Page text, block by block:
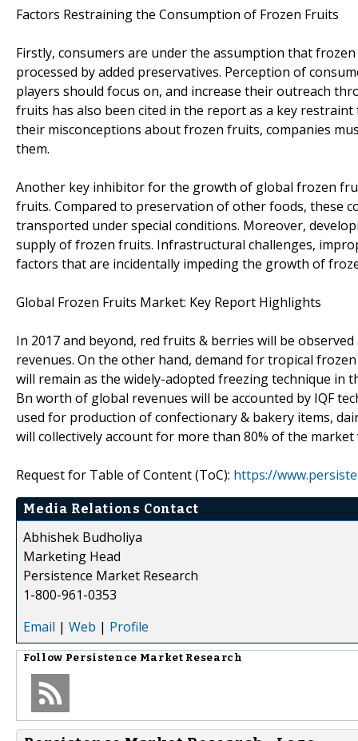
Factors Restraining the Consumption of Frozen Fruits
Firstly, consumers are under the assumption that
processed by added preservatives. Perception of
players should focus on, and increase their outreach
fruits has also been cited in the report as a key
their misconceptions about frozen fruits, companies
them.
Another key inhibitor for the growth of global frozen
fruits. Compared to preservation of other foods, these
transported under special conditions. Moreover,
supply of frozen fruits. Infrastructural challenges,
factors that are incidentally impeding the growth of
Global Frozen Fruits Market: Key Report Highlights
In 2017 and beyond, red fruits & berries will be
revenues. On the other hand, demand for tropical frozen
will remain as the widely-adopted freezing technique in
Bn worth of global revenues will be accounted by IQF
used for production of confectionary & bakery items,
will collectively account for more than 80% of the
Request for Table of Content (ToC): https://
Media Relations Contact
Abhishek Budholiya
Marketing Head
Persistence Market Research
1-800-961-0353
Email | Web | Profile
Follow Persistence Market Research